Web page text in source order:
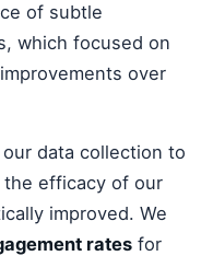
of subtle
which focused on
over
data collection to
the efficacy of our
improved. We
rates for